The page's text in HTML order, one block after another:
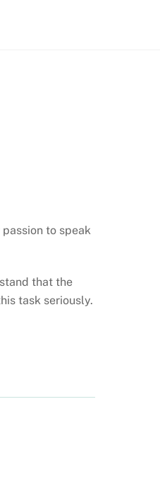
to speak
that the
task seriously.